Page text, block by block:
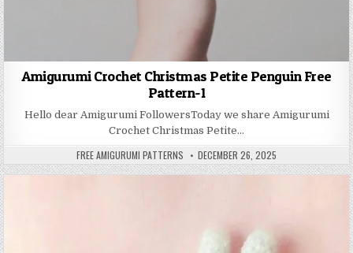
Amigurumi Crochet Christmas Petite Penguin Free
Pattern-1
Hello dear Amigurumi FollowersToday we share Amigurumi
Crochet Christmas Petite…
AUTHOR:
FREE AMIGURUMI PATTERNS PUBLISHED DATE:
DECEMBER 26, 2025